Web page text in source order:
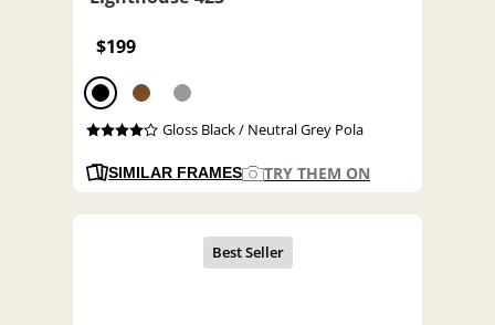
$199
Gloss Black / Neutral Grey Pola
SIMILAR FRAMES TRY THEM ON